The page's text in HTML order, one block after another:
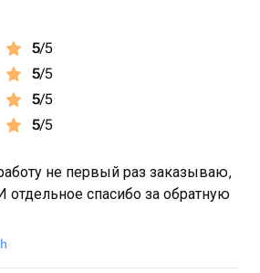
5/5
5/5
5/5
5/5
не первый раз заказываю,
отдельное спасибо за обратную